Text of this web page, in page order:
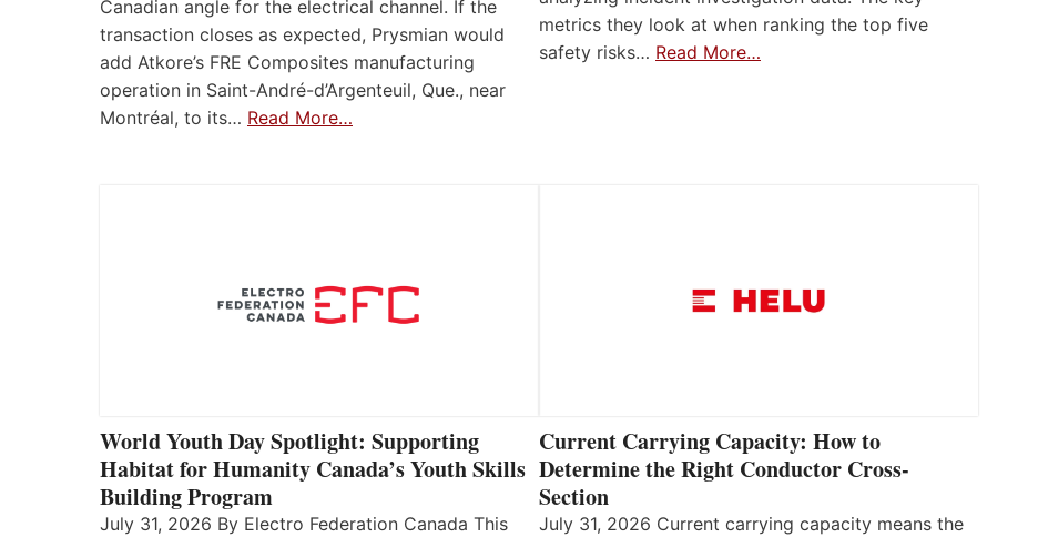
Canadian angle for the electrical channel. If the
transaction closes as expected, Prysmian would
add Atkore’s FRE Composites manufacturing
operation in Saint-André-d’Argenteuil, Que., near
Montréal, to its… Read More…
metrics they look at when ranking the top five
safety risks… Read More…
World Youth Day Spotlight: Supporting
Habitat for Humanity Canada’s Youth Skills
Building Program
July 31, 2026 By Electro Federation Canada This
Current Carrying Capacity: How to
Determine the Right Conductor Cross-
Section
July 31, 2026 Current carrying capacity means the